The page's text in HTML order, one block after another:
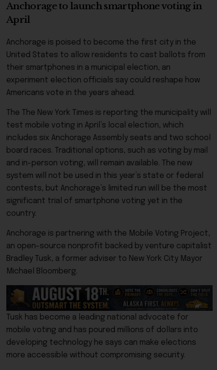
Anchorage to launch smartphone voting in
April
Anchorage is poised to become the first city in the
United States to allow residents to cast ballots from
their smartphones in a municipal election, an
experiment election officials say could reshape how
Americans vote in the years ahead.
The The New York Times is reporting the municipality will
test mobile voting in April’s local election, which
includes six Anchorage Assembly seats and two school
board races. Traditional options, such as voting by mail
and in-person voting, will remain available. The new
system will not be used in this year’s state or federal
contests, but Anchorage’s limited run will be the most
significant trial of smartphone voting yet in the
country.
Anchorage is partnering with the Mobile Voting Project,
an open-source nonprofit backed by venture capitalist
Bradley Tusk, a former adviser to New York City Mayor
Michael Bloomberg.
Tusk has become a leading national advocate for
mobile voting and has poured millions of dollars into
developing technology he says can make elections
more accessible without compromising security.